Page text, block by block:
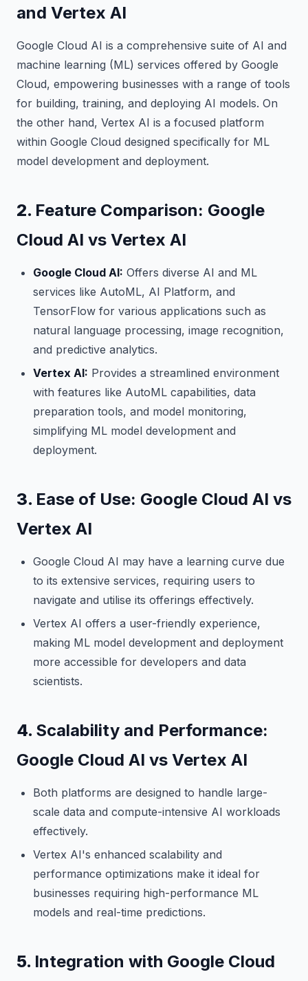
and Vertex AI
Google Cloud AI is a comprehensive suite of AI and
machine learning (ML) services offered by Google
Cloud, empowering businesses with a range of tools
for building, training, and deploying AI models. On
the other hand, Vertex AI is a focused platform
within Google Cloud designed specifically for ML
model development and deployment.
2. Feature Comparison: Google
Cloud AI vs Vertex AI
Google Cloud AI: Offers diverse AI and ML
services like AutoML, AI Platform, and
TensorFlow for various applications such as
natural language processing, image recognition,
and predictive analytics.
Vertex AI: Provides a streamlined environment
with features like AutoML capabilities, data
preparation tools, and model monitoring,
simplifying ML model development and
deployment.
3. Ease of Use: Google Cloud AI vs
Vertex AI
Google Cloud AI may have a learning curve due
to its extensive services, requiring users to
navigate and utilise its offerings effectively.
Vertex AI offers a user-friendly experience,
making ML model development and deployment
more accessible for developers and data
scientists.
4. Scalability and Performance:
Google Cloud AI vs Vertex AI
Both platforms are designed to handle large-
scale data and compute-intensive AI workloads
effectively.
Vertex AI's enhanced scalability and
performance optimizations make it ideal for
businesses requiring high-performance ML
models and real-time predictions.
5. Integration with Google Cloud